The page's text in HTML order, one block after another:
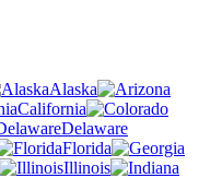
Alaska
California
Delaware
Florida
Illinois